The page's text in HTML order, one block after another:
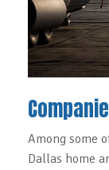
Among some
Dallas home